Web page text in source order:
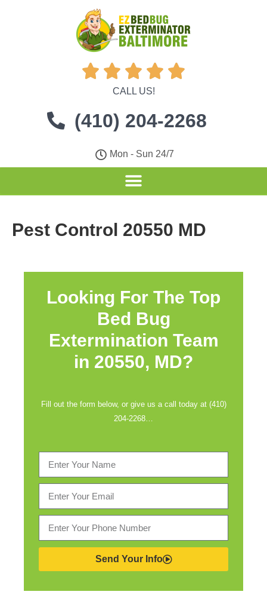
    
CALL US!
(410) 204-2268
Mon - Sun 24/7
Pest Control 20550 MD
Looking For The Top
Bed Bug
Extermination Team
in 20550, MD?
Fill out the form below, or give us a call today at (410)
204-2268…
Send Your Info